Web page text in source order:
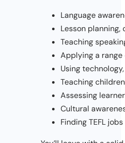
Language
Lesson
Teaching
Applying a
Using
Teaching
Assessing
Cultural
Finding TEFL